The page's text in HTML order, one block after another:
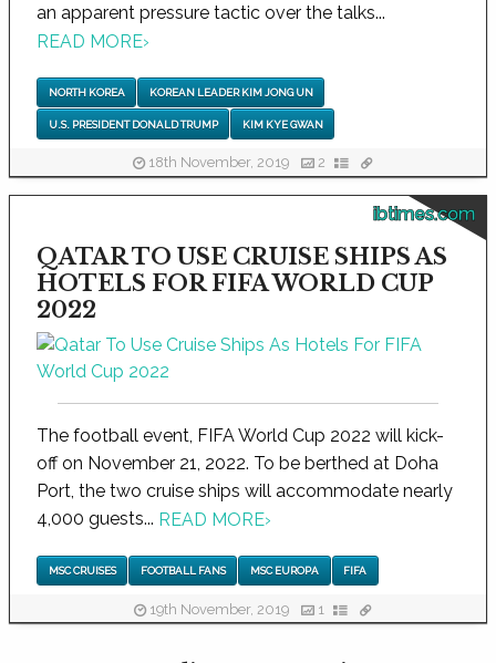
an apparent pressure tactic over the talks...
READ MORE›
NORTH KOREA KOREAN LEADER KIM JONG UN
U.S. PRESIDENT DONALD TRUMP KIM KYE GWAN
18th November, 2019 2
ibtimes.com
QATAR TO USE CRUISE SHIPS AS
HOTELS FOR FIFA WORLD CUP
2022
The football event, FIFA World Cup 2022 will kick-
off on November 21, 2022. To be berthed at Doha
Port, the two cruise ships will accommodate nearly
4,000 guests... READ MORE›
MSC CRUISES FOOTBALL FANS MSC EUROPA FIFA
19th November, 2019 1